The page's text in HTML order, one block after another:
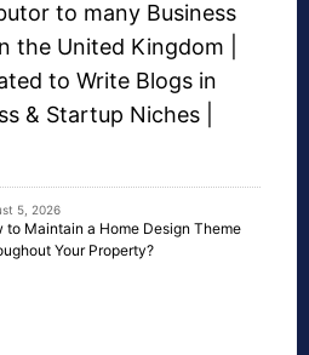
to many Business
the United Kingdom |
to Write Blogs in
& Startup Niches
5, 2026
to Maintain a Home Design Theme
Your Property?